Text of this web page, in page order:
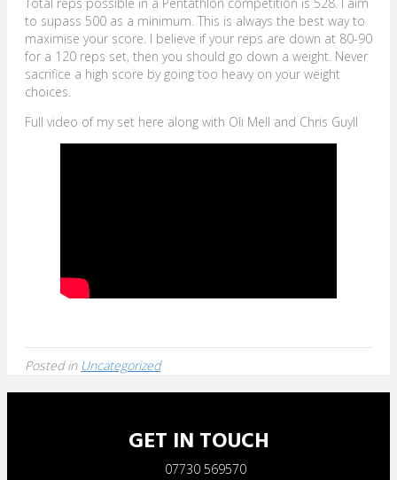
to supass 500 as a minimum. This is always the best way to
maximise your score. I believe if your reps are down at 80-90
for a 120 reps set, then you should go down a weight. Never
sacrifice a high score by going too heavy on your weight
choices.
Full video of my set here along with Oli Mell and Chris Guyll
Posted in Uncategorized
GET IN TOUCH
07730 569570